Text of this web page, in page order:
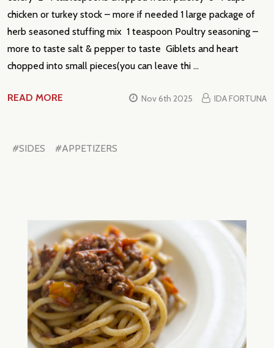
chicken or turkey stock – more if needed 1 large package of
herb seasoned stuffing mix 1 teaspoon Poultry seasoning –
more to taste salt & pepper to taste Giblets and heart
chopped into small pieces(you can leave thi …
READ MORE Nov 6th 2025 IDA FORTUNA
#SIDES #APPETIZERS